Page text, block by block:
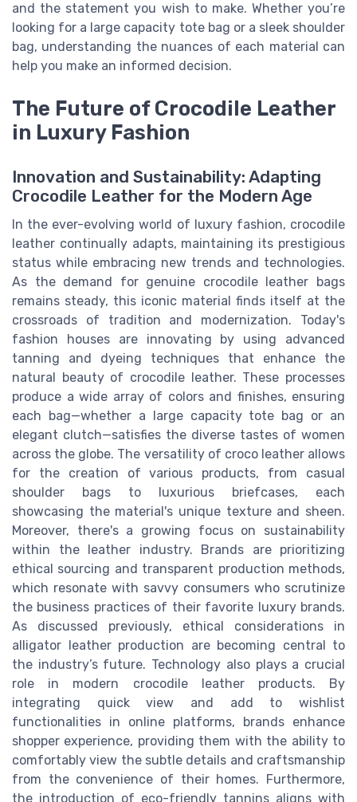
and the statement you wish to make. Whether you’re
looking for a large capacity tote bag or a sleek shoulder
bag, understanding the nuances of each material can
help you make an informed decision.
The Future of Crocodile Leather
in Luxury Fashion
Innovation and Sustainability: Adapting
Crocodile Leather for the Modern Age
In the ever-evolving world of luxury fashion, crocodile
leather continually adapts, maintaining its prestigious
status while embracing new trends and technologies.
As the demand for genuine crocodile leather bags
remains steady, this iconic material finds itself at the
crossroads of tradition and modernization. Today's
fashion houses are innovating by using advanced
tanning and dyeing techniques that enhance the
natural beauty of crocodile leather. These processes
produce a wide array of colors and finishes, ensuring
each bag—whether a large capacity tote bag or an
elegant clutch—satisfies the diverse tastes of women
across the globe. The versatility of croco leather allows
for the creation of various products, from casual
shoulder bags to luxurious briefcases, each
showcasing the material's unique texture and sheen.
Moreover, there's a growing focus on sustainability
within the leather industry. Brands are prioritizing
ethical sourcing and transparent production methods,
which resonate with savvy consumers who scrutinize
the business practices of their favorite luxury brands.
As discussed previously, ethical considerations in
alligator leather production are becoming central to
the industry’s future. Technology also plays a crucial
role in modern crocodile leather products. By
integrating quick view and add to wishlist
functionalities in online platforms, brands enhance
shopper experience, providing them with the ability to
comfortably view the subtle details and craftsmanship
from the convenience of their homes. Furthermore,
the introduction of eco-friendly tannins aligns with